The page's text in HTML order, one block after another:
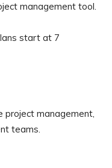
management tool.
start at 7
project management,
teams.